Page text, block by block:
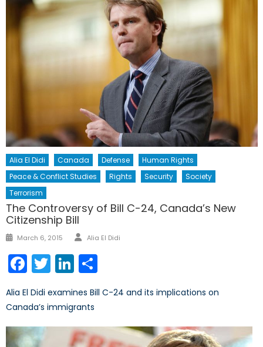
Alia El Didi Canada Defense
Human Rights
Peace & Conflict Studies
Rights Security
Society
Terrorism
The Controversy of Bill C-24, Canada’s New
Citizenship Bill
Posted
March 6, 2015 Author
Alia El Didi
Facebook
TwitterLinkedIn
Alia El Didi examines Bill C-24 and its implications on
Canada’s immigrants